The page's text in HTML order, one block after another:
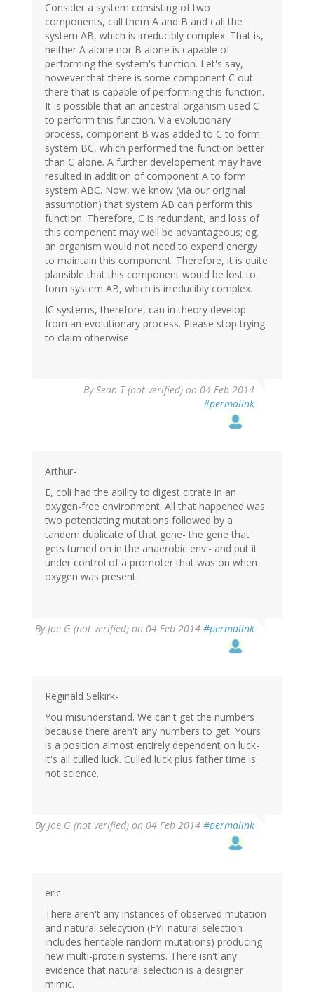
Consider a system consisting of two
components, call them A and B and call the
system AB, which is irreducibly complex. That is,
neither A alone nor B alone is capable of
performing the system's function. Let's say,
however that there is some component C out
there that is capable of performing this function.
It is possible that an ancestral organism used C
to perform this function. Via evolutionary
process, component B was added to C to form
system BC, which performed the function better
than C alone. A further developement may have
resulted in addition of component A to form
system ABC. Now, we know (via our original
assumption) that system AB can perform this
function. Therefore, C is redundant, and loss of
this component may well be advantageous; eg.
an organism would not need to expend energy
to maintain this component. Therefore, it is quite
plausible that this component would be lost to
form system AB, which is irreducibly complex.
IC systems, therefore, can in theory develop
from an evolutionary process. Please stop trying
to claim otherwise.
BySean T (not verified) on 04 Feb 2014
#permalink
Arthur-
E, coli had the ability to digest citrate in an
oxygen-free environment. All that happened was
two potentiating mutations followed by a
tandem duplicate of that gene- the gene that
gets turned on in the anaerobic env.- and put it
under control of a promoter that was on when
oxygen was present.
ByJoe G (not verified) on 04 Feb 2014 #permalink
Reginald Selkirk-
You misunderstand. We can't get the numbers
because there aren't any numbers to get. Yours
is a position almost entirely dependent on luck-
it's all culled luck. Culled luck plus father time is
not science.
ByJoe G (not verified) on 04 Feb 2014 #permalink
eric-
There aren't any instances of observed mutation
and natural selecytion (FYI-natural selection
includes heritable random mutations) producing
new multi-protein systems. There isn't any
evidence that natural selection is a designer
mimic.